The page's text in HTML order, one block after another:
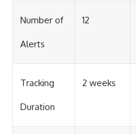
Number of
Alerts
12
Tracking
Duration
2 weeks